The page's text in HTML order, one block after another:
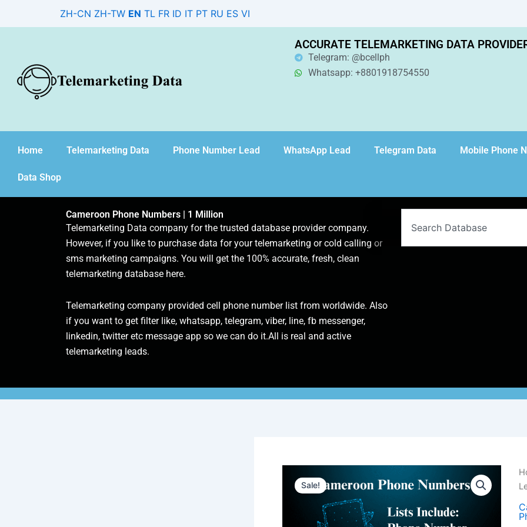
ZH-CN ZH-TW EN TL FR ID IT PT RU ES VI
ACCURATE TELEMARKETING DATA
Telegram: @bcellph
Whatsapp: +8801918754550
Home Telemarketing Data Phone Number Lead WhatsApp Lead Telegram Data Mobile Phone
Data Shop
Cameroon Phone Numbers | 1 Million
Telemarketing Data company for the trusted database provider company.
However, if you like to purchase data for your telemarketing or cold calling or
sms marketing campaigns. You will get the 100% accurate, fresh, clean
telemarketing database here.
Telemarketing company provided cell phone number list from worldwide. Also
if you want to get filter like, whatsapp, telegram, viber, line, fb messenger,
linkedin, twitter etc message app so we can do it.All is real and active
telemarketing leads.
Sale!
|
1